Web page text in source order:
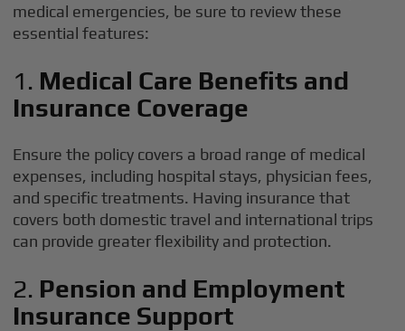
medical emergencies, be sure to review these
essential features:
1. Medical Care Benefits and
Insurance Coverage
Ensure the policy covers a broad range of medical
expenses, including hospital stays, physician fees,
and specific treatments. Having insurance that
covers both domestic travel and international trips
can provide greater flexibility and protection.
2. Pension and Employment
Insurance Support